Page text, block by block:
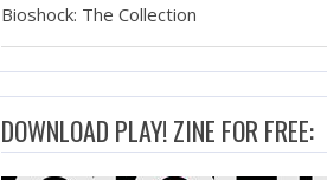
Bioshock: The Collection
DOWNLOAD PLAY! ZINE FOR FREE: